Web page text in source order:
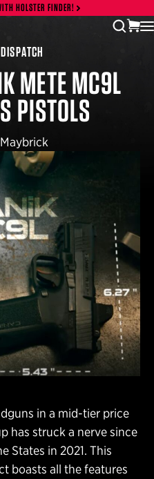
HOLSTER FINDER!
METE MC9L
PISTOLS
in a mid-tier price
has struck a nerve since
States in 2021. This
boasts all the features